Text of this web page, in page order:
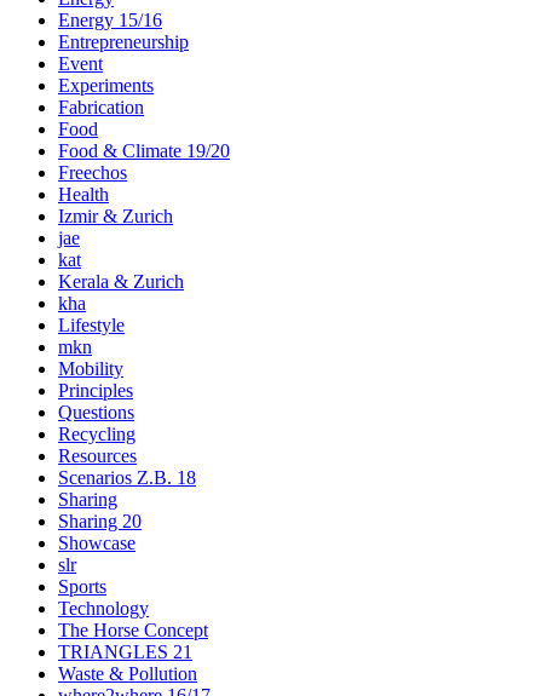
Energy 15/16
Entrepreneurship
Event
Experiments
Fabrication
Food
Food & Climate 19/20
Freechos
Health
Izmir & Zurich
jae
kat
Kerala & Zurich
kha
Lifestyle
mkn
Mobility
Principles
Questions
Recycling
Resources
Scenarios Z.B. 18
Sharing
Sharing 20
Showcase
slr
Sports
Technology
The Horse Concept
TRIANGLES 21
Waste & Pollution